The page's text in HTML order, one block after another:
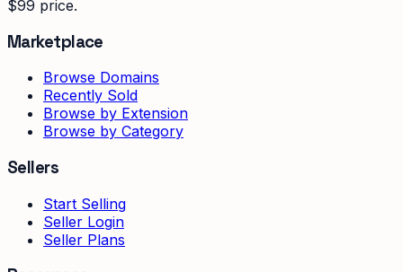
$99 price.
Marketplace
Browse Domains
Recently Sold
Browse by Extension
Browse by Category
Sellers
Start Selling
Seller Login
Seller Plans